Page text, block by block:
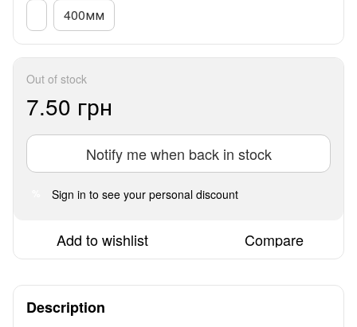
400мм
Out of stock
7.50 грн
Notify me when back in stock
Sign in to see your personal discount
Add to wishlist Compare
Description